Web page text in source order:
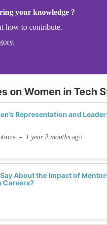
your knowledge ?
how to contribute.
on Women in Tech
Representation and
- 1 year 2 months ago
About the Impact of
Careers?